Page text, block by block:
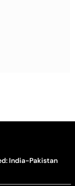
India-Pakistan